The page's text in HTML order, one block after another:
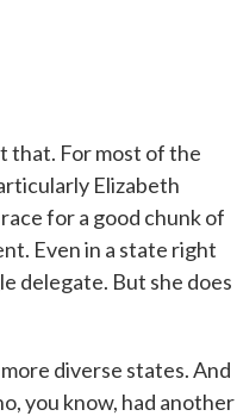
that. For most of the
Elizabeth
for a good chunk of
Even in a state right
delegate. But she does
diverse states. And
you know, had another